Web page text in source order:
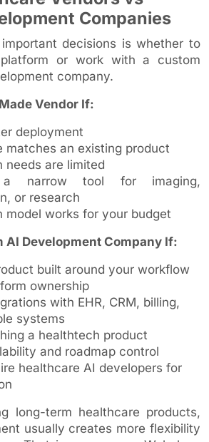
Companies
decisions is whether to
or work with a custom
company.
Vendor If:
deployment
matches an existing product
needs are limited
narrow tool for imaging,
or research
model works for your budget
AI Development Company If:
built around your workflow
ownership
with EHR, CRM, billing,
systems
a healthtech product
and roadmap control
healthcare AI developers for
long-term healthcare products,
usually creates more flexibility